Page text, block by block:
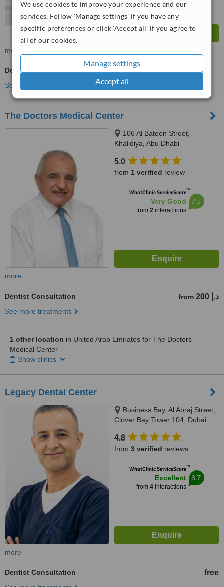
We use cookies to improve your experience and our
services. Follow 'Manage settings' if you have any
specific preferences or click 'Accept all' if you agree to
all of our cookies.
Manage settings
Accept all
more
Dentist Consultation
See more treatments
The Doctors Medical Center
106 Al Bateen Street,
Khalidiya, Abu Dhabi
5.0
from 1 verified review
WhatClinic ServiceScore™
Very Good
from 2interactions
7.5
more
Dentist Consultation from 200 د.إ
See more treatments
1 other location in United Arab Emirates for The Doctors
Medical Center
Show clinics
Legacy Dental Center
Business Bay, Al Abraj Street,
Clover Bay Tower 104, Dubai
4.8
from 3 verified reviews
WhatClinic ServiceScore™
Excellent
from 4interactions
8.7
more
Dentist Consultation free